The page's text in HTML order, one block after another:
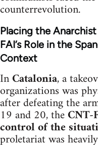
counterrevolution.
Placing the
FAI’s Role in the
Context
InCatalonia, a
organizations was
after defeating the
19 and 20, theCNT-
control of the
proletariat was